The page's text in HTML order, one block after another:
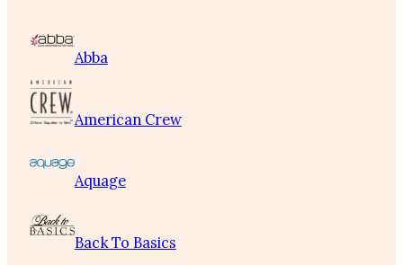
Abba
American Crew
Aquage
Back To Basics